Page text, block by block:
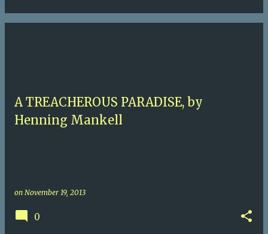
A TREACHEROUS PARADISE, by
Henning Mankell
on November 19, 2013
0